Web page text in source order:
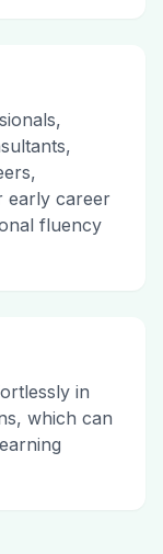
early career
fluency
in
which can